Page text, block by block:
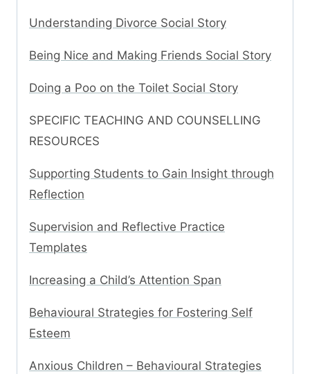
Understanding Divorce Social Story
Being Nice and Making Friends Social Story
Doing a Poo on the Toilet Social Story
SPECIFIC TEACHING AND COUNSELLING
RESOURCES
Supporting Students to Gain Insight through
Reflection
Supervision and Reflective Practice
Templates
Increasing a Child’s Attention Span
Behavioural Strategies for Fostering Self
Esteem
Anxious Children – Behavioural Strategies